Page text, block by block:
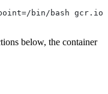
bin/bash
below, the container